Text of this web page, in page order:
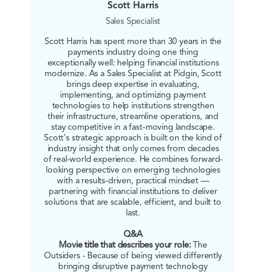
Scott Harris
Sales Specialist
Scott Harris has spent more than 30 years in the
payments industry doing one thing
exceptionally well: helping financial institutions
modernize. As a Sales Specialist at Pidgin, Scott
brings deep expertise in evaluating,
implementing, and optimizing payment
technologies to help institutions strengthen
their infrastructure, streamline operations, and
stay competitive in a fast-moving landscape.
Scott's strategic approach is built on the kind of
industry insight that only comes from decades
of real-world experience. He combines forward-
looking perspective on emerging technologies
with a results-driven, practical mindset —
partnering with financial institutions to deliver
solutions that are scalable, efficient, and built to
last.
Q&A
Movie title that describes your role: The
Outsiders - Because of being viewed differently
bringing disruptive payment technology